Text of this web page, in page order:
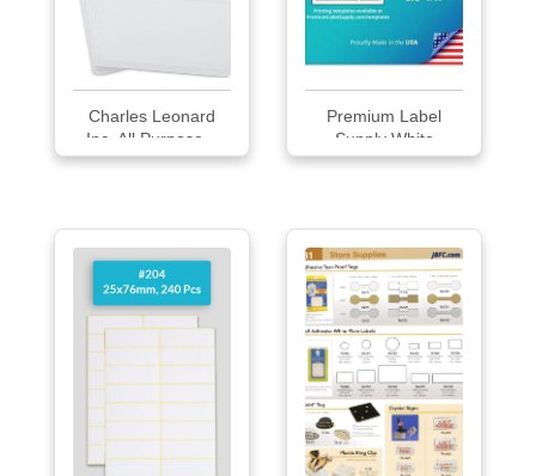
Charles Leonard
Inc. All Purpose...
Premium Label
Supply White
Sticke...